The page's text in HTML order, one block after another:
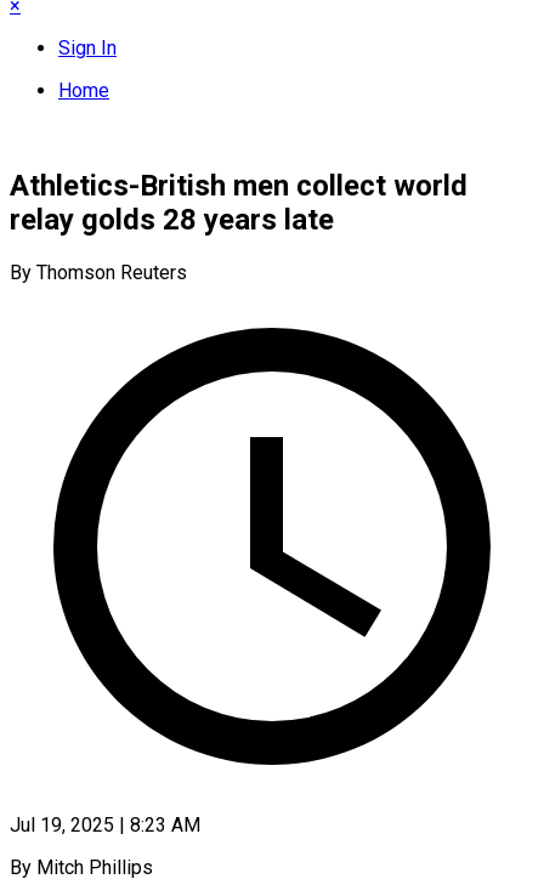
×
Sign In
Home
Athletics-British men collect world
relay golds 28 years late
By Thomson Reuters
Jul 19, 2025 | 8:23 AM
By Mitch Phillips